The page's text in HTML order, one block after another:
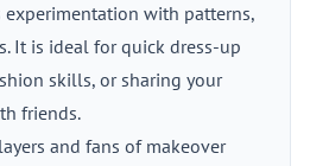
experimentation with patterns,
It is ideal for quick dress-up
skills, or sharing your
friends.
and fans of makeover